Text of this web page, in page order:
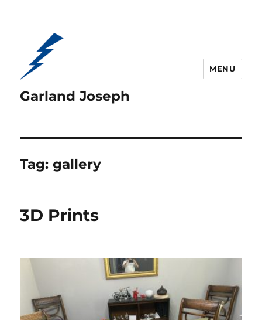
Garland Joseph
MENU
Tag:gallery
3D Prints